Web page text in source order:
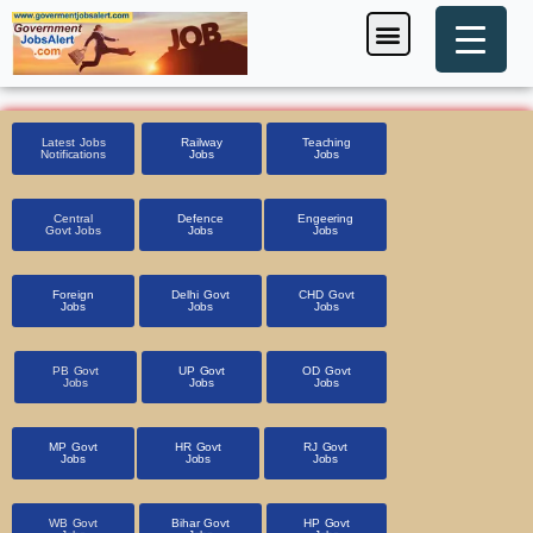
Skip
to
content
Menu
Latest Jobs
Notifications
Railway
Jobs
Teaching
Jobs
Central
Govt Jobs
Defence
Jobs
Engeering
Jobs
Foreign
Jobs
Delhi Govt
Jobs
CHD Govt
Jobs
PB Govt
Jobs
UP Govt
Jobs
OD Govt
Jobs
MP Govt
Jobs
HR Govt
Jobs
RJ Govt
Jobs
WB Govt
Bihar Govt
HP Govt